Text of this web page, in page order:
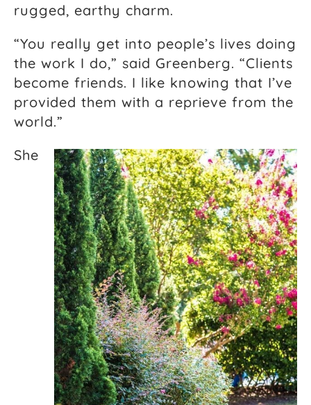
rugged, earthy charm.
“You really get into people’s lives doing
the work I do,” said Greenberg. “Clients
become friends. I like knowing that I’ve
provided them with a reprieve from the
world.”
She